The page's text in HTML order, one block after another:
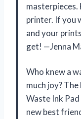
masterpieces.
printer. If you
and your
get! —Jenna
Who knew a
much joy?
Waste Ink
new best